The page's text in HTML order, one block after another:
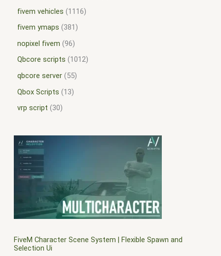
fivem vehicles
1116
fivem ymaps
381
nopixel fivem 96
Qbcore scripts
1012
qbcore server 55
Qbox Scripts
13
vrp script
30
FiveM Character Scene System | Flexible Spawn and
Selection Ui